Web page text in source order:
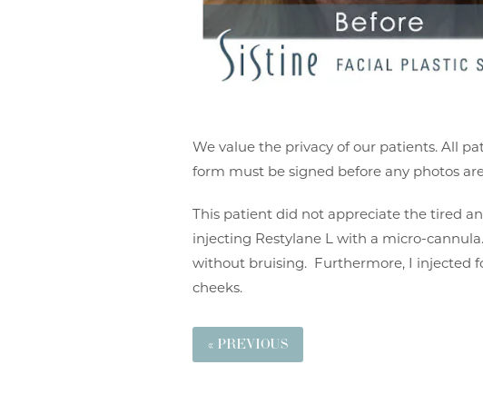
We value the privacy of our patients. All
form must be signed before any photos
This patient did not appreciate the tired
injecting Restylane L with a micro-
without bruising. Furthermore, I injected
cheeks.
« PREVIOUS